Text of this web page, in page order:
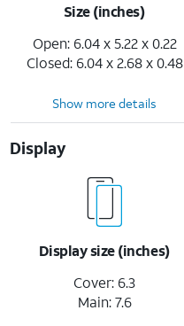
Size (inches)
Open: 6.04 x 5.22 x 0.22
Closed: 6.04 x 2.68 x 0.48
Show more details
Display
Display size (inches)
Cover: 6.3
Main: 7.6